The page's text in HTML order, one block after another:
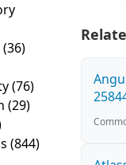
(36)
(76)
(29)
(844)